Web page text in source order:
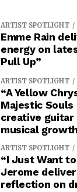
ARTIST SPOTLIGHT
Emme Rain
energy on
Pull Up”
ARTIST SPOTLIGHT
“A Yellow
Majestic Souls
creative guitar
musical growth
ARTIST SPOTLIGHT
“I Just Want
Jerome
reflection on